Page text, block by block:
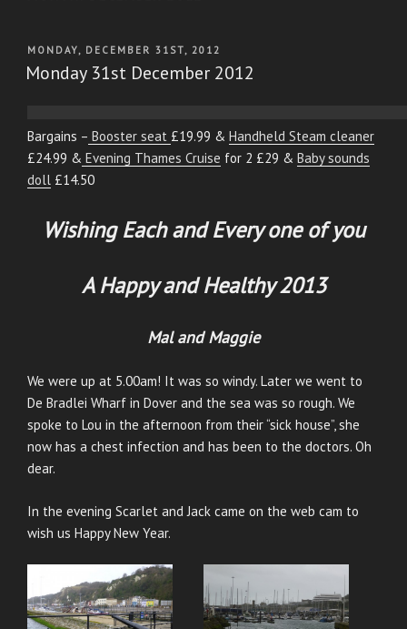
POSTED
ON
MONDAY, DECEMBER 31ST, 2012
Monday 31st December 2012
Bargains – Booster seat £19.99 & Handheld Steam cleaner
£24.99 & Evening Thames Cruise for 2 £29 & Baby sounds
doll £14.50
Wishing Each and Every one of you
A Happy and Healthy 2013
Mal and Maggie
We were up at 5.00am! It was so windy. Later we went to
De Bradlei Wharf in Dover and the sea was so rough. We
spoke to Lou in the afternoon from their “sick house”, she
now has a chest infection and has been to the doctors. Oh
dear.
In the evening Scarlet and Jack came on the web cam to
wish us Happy New Year.